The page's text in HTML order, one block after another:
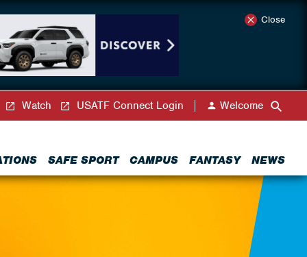
Close
SAFE SPORT CAMPUS FANTASY NEWS
Watch USATF Connect Login Welcome